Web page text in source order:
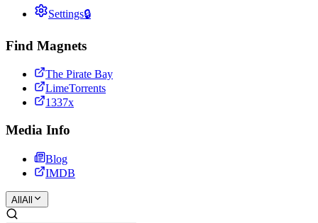
Settings🔒
Find Magnets
The Pirate Bay
LimeTorrents
1337x
Media Info
Blog
IMDB
All All